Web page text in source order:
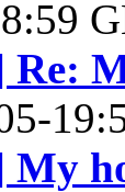
Re:
My